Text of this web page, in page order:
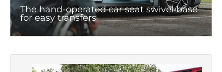
The hand-operated car seat swivel base
for easy transfers